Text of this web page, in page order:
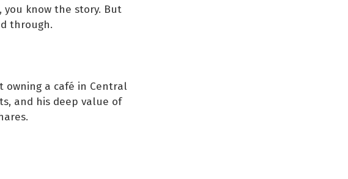
you know the story. But
through.
owning a café in Central
and his deep value of